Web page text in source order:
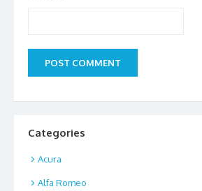
Categories
Acura
Alfa Romeo